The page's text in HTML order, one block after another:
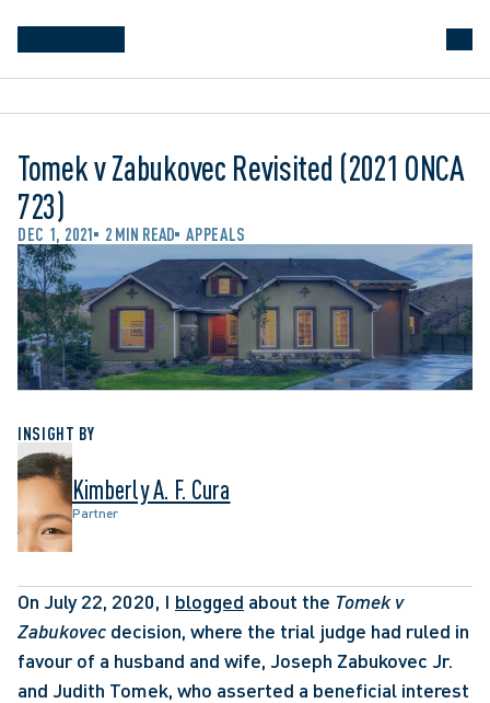
Tomek v Zabukovec Revisited (2021 ONCA
723)
DEC 1, 2021 2 MIN READ APPEALS
INSIGHT BY
Kimberly A. F. Cura
Partner
On July 22, 2020, I blogged about the Tomek v
Zabukovec decision, where the trial judge had ruled in
favour of a husband and wife, Joseph Zabukovec Jr.
and Judith Tomek, who asserted a beneficial interest